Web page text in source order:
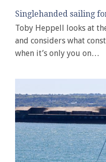
Singlehanded sailing
Toby Heppell looks at
and considers what
when it’s only you on…